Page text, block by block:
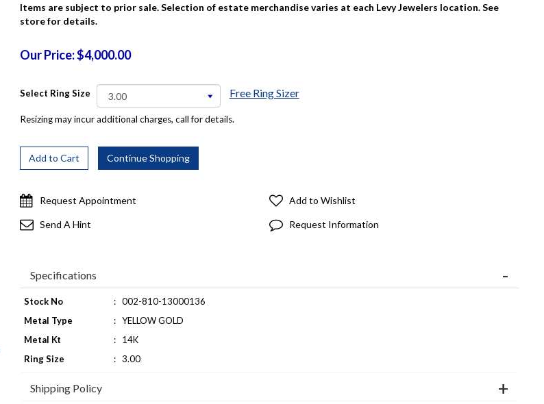
Items are subject to prior sale. Selection of estate merchandise varies at each Levy Jewelers location. See
store for details.
Our Price: $4,000.00
Select Ring Size Free Ring Sizer
Resizing may incur additional charges, call for details.
Request Appointment Add to Wishlist
Send A Hint Request Information
Specifications
Stock No : 002-810-13000136
Metal Type
: YELLOW GOLD
Metal Kt
:
14K
Ring Size
: 3.00
Shipping Policy